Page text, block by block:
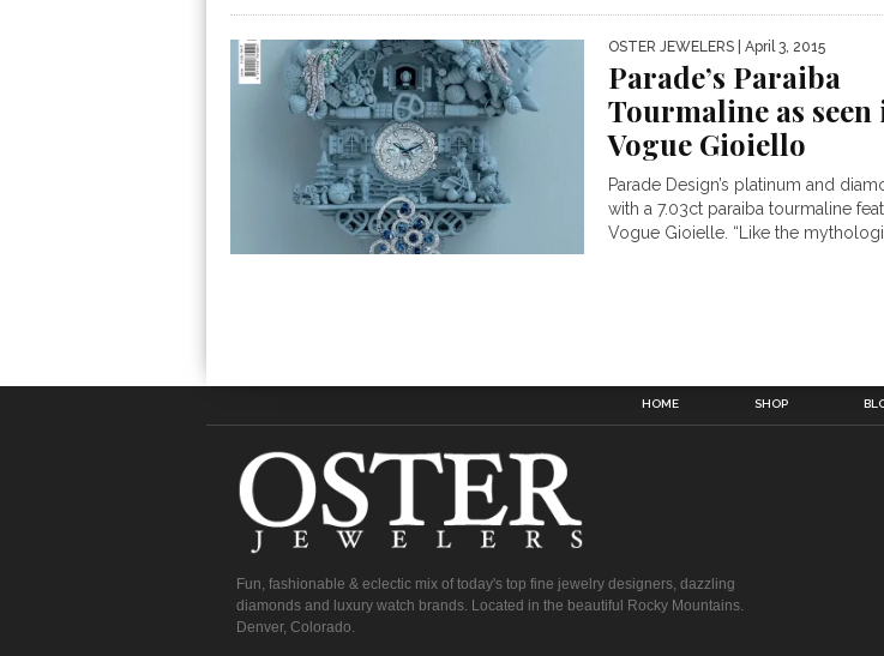
OSTER JEWELERS | April 3, 2015
Parade’s Paraiba
Tourmaline as seen
Vogue Gioiello
Parade Design’s platinum and
with a 7.03ct paraiba tourmaline
Vogue Gioielle. “Like the
HOME SHOP
Fun, fashionable & eclectic mix of today's top fine jewelry designers, dazzling
diamonds and luxury watch brands. Located in the beautiful Rocky Mountains.
Denver, Colorado.